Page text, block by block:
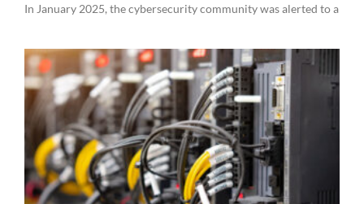
In January 2025, the cybersecurity community was alerted to a